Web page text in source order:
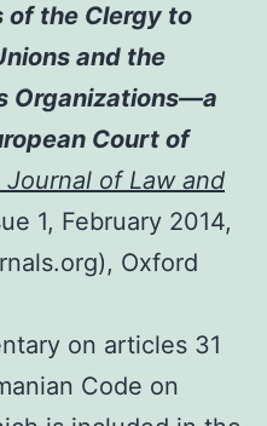
of the Clergy to
and the
Organizations—a
Court of
Journal of Law and
1, February 2014,
Oxford
on articles 31
Code on